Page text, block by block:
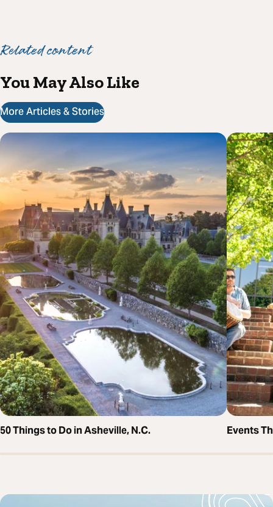
Related content
You May Also Like
More Articles & Stories
50 Things to Do in Asheville, N.C. Events